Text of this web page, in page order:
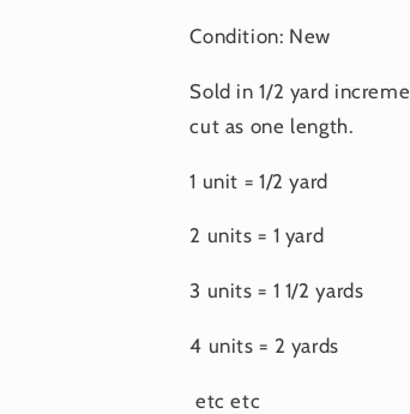
Condition: New
Sold in 1/2 yard
cut as one length.
1 unit = 1/2 yard
2 units = 1 yard
3 units = 1 1/2 yards
4 units = 2 yards
etc etc